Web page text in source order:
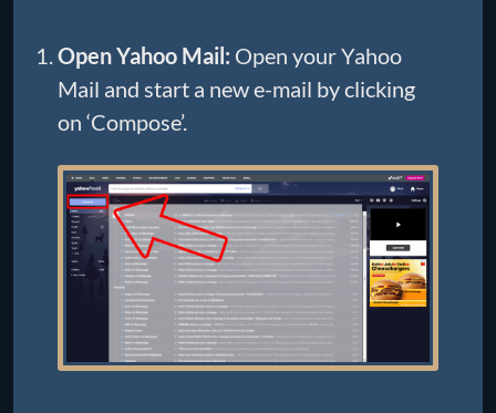
Open Yahoo Mail: Open your Yahoo
Mail and start a new e-mail by clicking
on ‘Compose’.